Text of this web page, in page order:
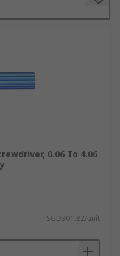
0.06 To 4.06
SGD301.82/unit